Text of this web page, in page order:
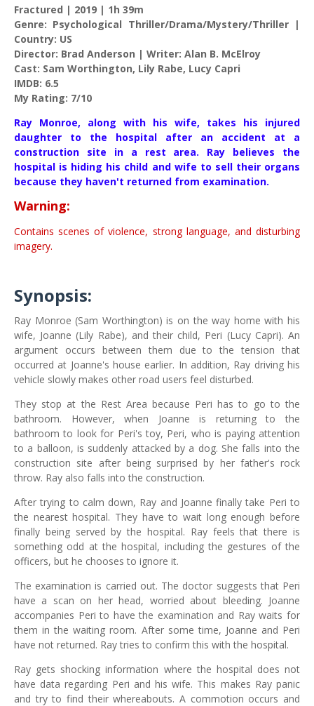
Fractured | 2019 | 1h 39m
Genre: Psychological Thriller/Drama/Mystery/Thriller |
Country: US
Director: Brad Anderson | Writer: Alan B. McElroy
Cast: Sam Worthington, Lily Rabe, Lucy Capri
IMDB: 6.5
My Rating: 7/10
Ray Monroe, along with his wife, takes his injured
daughter to the hospital after an accident at a
construction site in a rest area. Ray believes the
hospital is hiding his child and wife to sell their organs
because they haven't returned from examination.
Warning:
Contains scenes of violence, strong language, and disturbing
imagery.
Synopsis:
Ray Monroe (Sam Worthington) is on the way home with his
wife, Joanne (Lily Rabe), and their child, Peri (Lucy Capri). An
argument occurs between them due to the tension that
occurred at Joanne's house earlier. In addition, Ray driving his
vehicle slowly makes other road users feel disturbed.
They stop at the Rest Area because Peri has to go to the
bathroom. However, when Joanne is returning to the
bathroom to look for Peri's toy, Peri, who is paying attention
to a balloon, is suddenly attacked by a dog. She falls into the
construction site after being surprised by her father's rock
throw. Ray also falls into the construction.
After trying to calm down, Ray and Joanne finally take Peri to
the nearest hospital. They have to wait long enough before
finally being served by the hospital. Ray feels that there is
something odd at the hospital, including the gestures of the
officers, but he chooses to ignore it.
The examination is carried out. The doctor suggests that Peri
have a scan on her head, worried about bleeding. Joanne
accompanies Peri to have the examination and Ray waits for
them in the waiting room. After some time, Joanne and Peri
have not returned. Ray tries to confirm this with the hospital.
Ray gets shocking information where the hospital does not
have data regarding Peri and his wife. This makes Ray panic
and try to find their whereabouts. A commotion occurs and